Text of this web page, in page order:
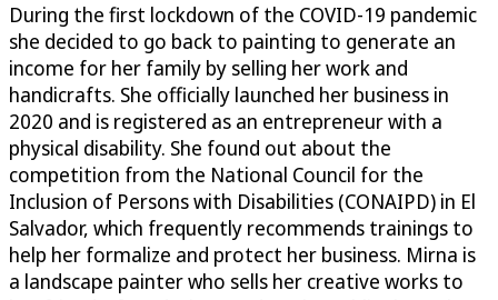
During the first lockdown of the COVID-19 pandemic
she decided to go back to painting to generate an
income for her family by selling her work and
handicrafts. She officially launched her business in
2020 and is registered as an entrepreneur with a
physical disability. She found out about the
competition from the National Council for the
Inclusion of Persons with Disabilities (CONAIPD) in El
Salvador, which frequently recommends trainings to
help her formalize and protect her business. Mirna is
a landscape painter who sells her creative works to